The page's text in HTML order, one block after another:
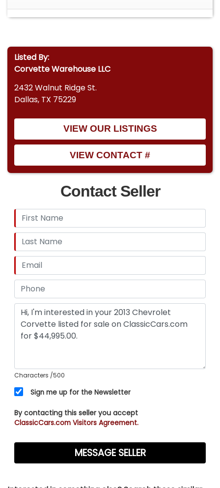
Listed By:
Corvette Warehouse LLC
2432 Walnut Ridge St.
Dallas, TX 75229
VIEW OUR LISTINGS
VIEW CONTACT #
Contact Seller
Characters /500
Sign me up for the Newsletter
By contacting this seller you accept
ClassicCars.com Visitors Agreement.